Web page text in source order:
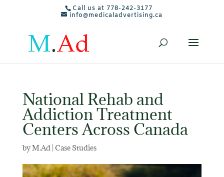
Call us at 778-242-3177
info@medicaladvertising.ca
National Rehab and
Addiction Treatment
Centers Across Canada
byM.Ad| Case Studies